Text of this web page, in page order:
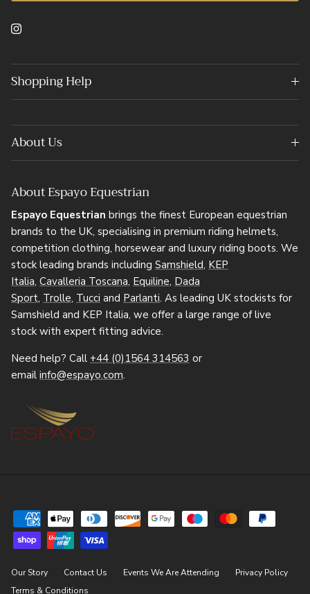
Instagram
Shopping Help
About Us
About Espayo Equestrian
Espayo Equestrian brings the finest European equestrian
brands to the UK, specialising in premium riding helmets,
competition clothing, horsewear and luxury riding boots. We
stock leading brands including Samshield, KEP
Italia, Cavalleria Toscana, Equiline, Dada
Sport, Trolle, Tucci and Parlanti. As leading UK stockists for
Samshield and KEP Italia, we offer a large range of live
stock with expert fitting advice.
Need help? Call +44 (0)1564 314563 or
email info@espayo.com.
Our Story Contact Us Events We Are Attending
Privacy Policy
Terms & Conditions